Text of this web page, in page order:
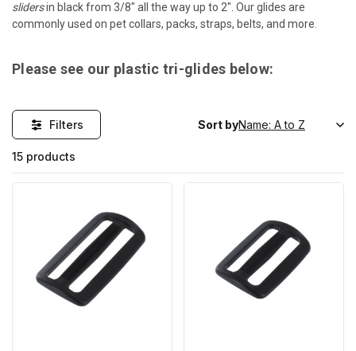
slidersin black from 3/8" all the way up to 2". Our glides are
commonly used on pet collars, packs, straps, belts, and more.
Please see our plastic tri-glides below:
Filters
15 products
Sort by